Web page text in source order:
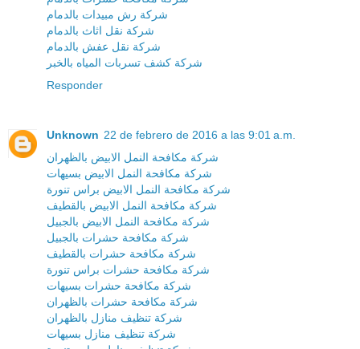
شركة رش مبيدات بالدمام
شركة نقل اثاث بالدمام
شركة نقل عفش بالدمام
شركة كشف تسربات المياه بالخبر
Responder
Unknown 22 de febrero de 2016 a las 9:01 a.m.
شركة مكافحة النمل الابيض بالظهران
شركة مكافحة النمل الابيض بسيهات
شركة مكافحة النمل الابيض براس تنورة
شركة مكافحة النمل الابيض بالقطيف
شركة مكافحة النمل الابيض بالجبيل
شركة مكافحة حشرات بالجبيل
شركة مكافحة حشرات بالقطيف
شركة مكافحة حشرات براس تنورة
شركة مكافحة حشرات بسيهات
شركة مكافحة حشرات بالظهران
شركة تنظيف منازل بالظهران
شركة تنظيف منازل بسيهات